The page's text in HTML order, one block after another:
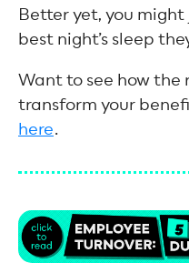
Better yet, you
best night’s sleep
Want to see how the
transform your
here.